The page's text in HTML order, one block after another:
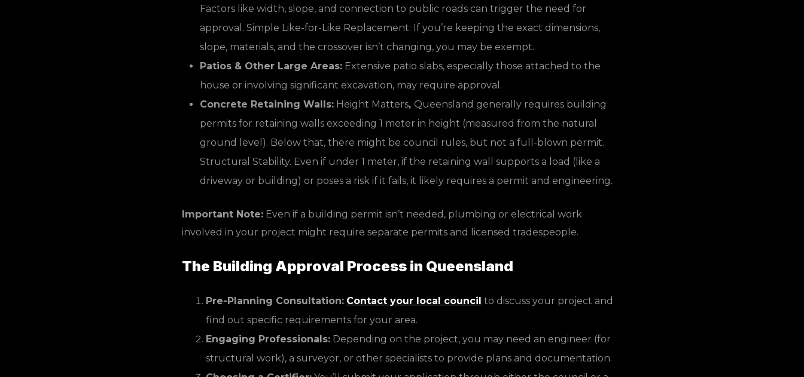
Factors like width, slope, and connection to public roads can trigger the need for
approval. Simple Like-for-Like Replacement: If you’re keeping the exact dimensions,
slope, materials, and the crossover isn’t changing, you may be exempt.
Patios & Other Large Areas: Extensive patio slabs, especially those attached to the
house or involving significant excavation, may require approval.
Concrete Retaining Walls: Height Matters, Queensland generally requires building
permits for retaining walls exceeding 1 meter in height (measured from the natural
ground level). Below that, there might be council rules, but not a full-blown permit.
Structural Stability. Even if under 1 meter, if the retaining wall supports a load (like a
driveway or building) or poses a risk if it fails, it likely requires a permit and engineering.
Important Note: Even if a building permit isn’t needed, plumbing or electrical work
involved in your project might require separate permits and licensed tradespeople.
The Building Approval Process in Queensland
Pre-Planning Consultation: Contact your local council to discuss your project and
find out specific requirements for your area.
Engaging Professionals: Depending on the project, you may need an engineer (for
structural work), a surveyor, or other specialists to provide plans and documentation.